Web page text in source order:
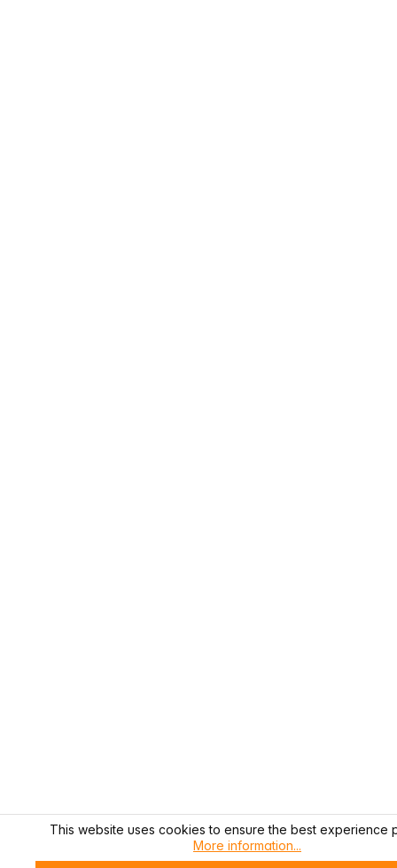
This website uses cookies to ensure the best experience
More information...